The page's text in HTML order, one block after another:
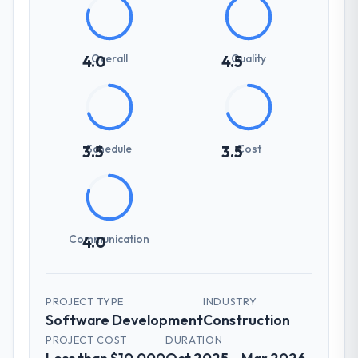
4.0
Overall 4.5Quality
3.5
Schedule 3.5Cost
4.0
Communication
PROJECT TYPE
Software Development
INDUSTRY
Construction
PROJECT COST DURATION